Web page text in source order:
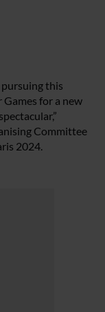
pursuing this
for a new
Committee
2024.